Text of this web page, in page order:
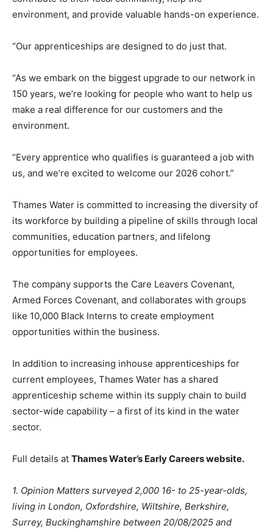
environment, and provide valuable hands-on experience.
“Our apprenticeships are designed to do just that.
“As we embark on the biggest upgrade to our network in
150 years, we’re looking for people who want to help us
make a real difference for our customers and the
environment.
“Every apprentice who qualifies is guaranteed a job with
us, and we’re excited to welcome our 2026 cohort.”
Thames Water is committed to increasing the diversity of
its workforce by building a pipeline of skills through local
communities, education partners, and lifelong
opportunities for employees.
The company supports the Care Leavers Covenant,
Armed Forces Covenant, and collaborates with groups
like 10,000 Black Interns to create employment
opportunities within the business.
In addition to increasing inhouse apprenticeships for
current employees, Thames Water has a shared
apprenticeship scheme within its supply chain to build
sector-wide capability – a first of its kind in the water
sector.
Full details at Thames Water’s Early Careers website.
1. Opinion Matters surveyed 2,000 16- to 25-year-olds,
living in London, Oxfordshire, Wiltshire, Berkshire,
Surrey, Buckinghamshire between 20/08/2025 and